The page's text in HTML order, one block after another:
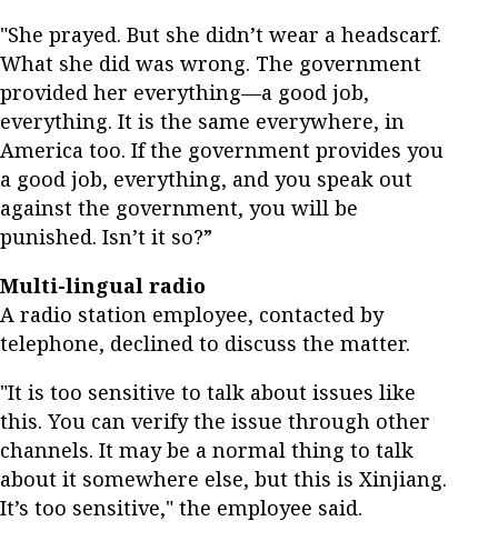
"She prayed. But she didn’t wear a headscarf.
What she did was wrong. The government
provided her everything—a good job,
everything. It is the same everywhere, in
America too. If the government provides you
a good job, everything, and you speak out
against the government, you will be
punished. Isn’t it so?”
Multi-lingual radio
A radio station employee, contacted by
telephone, declined to discuss the matter.
"It is too sensitive to talk about issues like
this. You can verify the issue through other
channels. It may be a normal thing to talk
about it somewhere else, but this is Xinjiang.
It’s too sensitive," the employee said.